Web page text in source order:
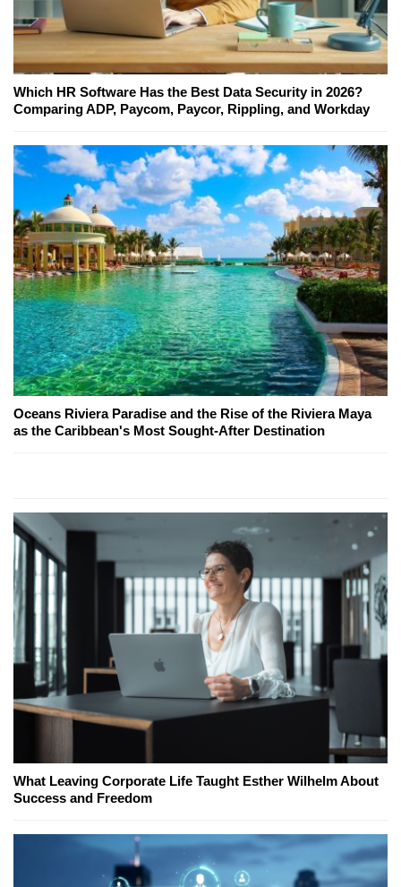
Which HR Software Has the Best Data Security in 2026?
Comparing ADP, Paycom, Paycor, Rippling, and Workday
Oceans Riviera Paradise and the Rise of the Riviera Maya
as the Caribbean's Most Sought-After Destination
What Leaving Corporate Life Taught Esther Wilhelm About
Success and Freedom